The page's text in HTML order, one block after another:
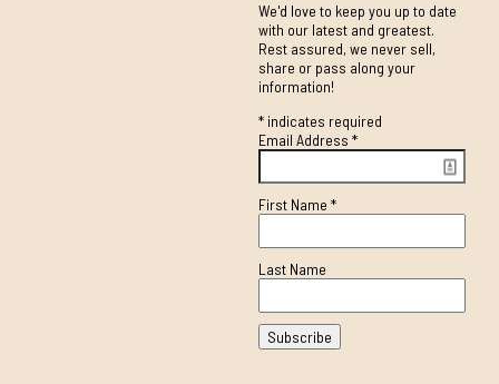
We'd love to keep you up to date
with our latest and greatest.
Rest assured, we never sell,
share or pass along your
information!
*indicates required
Email Address *
First Name *
Last Name